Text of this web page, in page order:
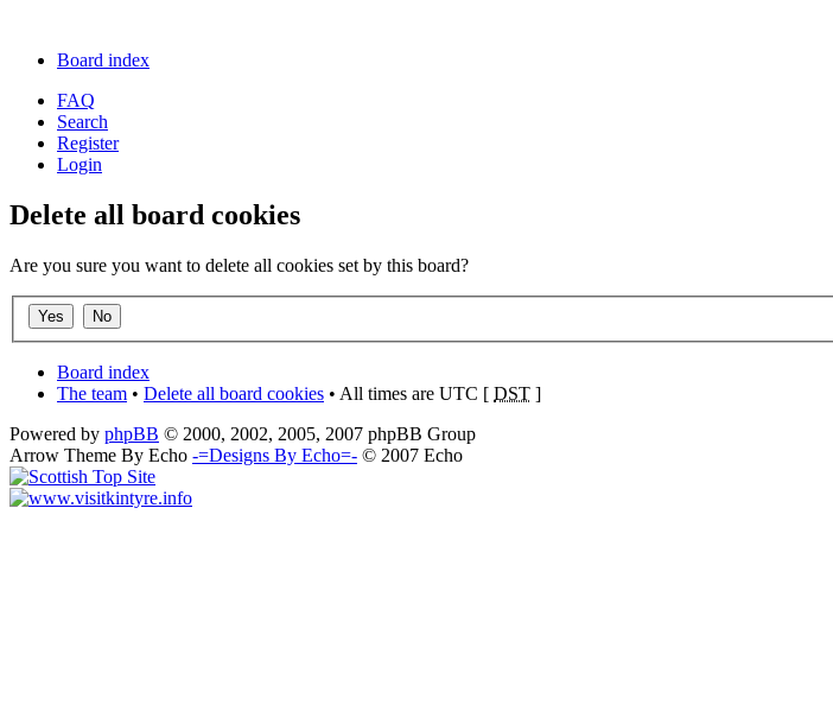
Board index
FAQ
Search
Register
Login
Delete all board cookies
Are you sure you want to delete all cookies set by this board?
Board index
The team • Delete all board cookies • All times are UTC [ DST ]
Powered by phpBB © 2000, 2002, 2005, 2007 phpBB Group
Arrow Theme By Echo -=Designs By Echo=- © 2007 Echo